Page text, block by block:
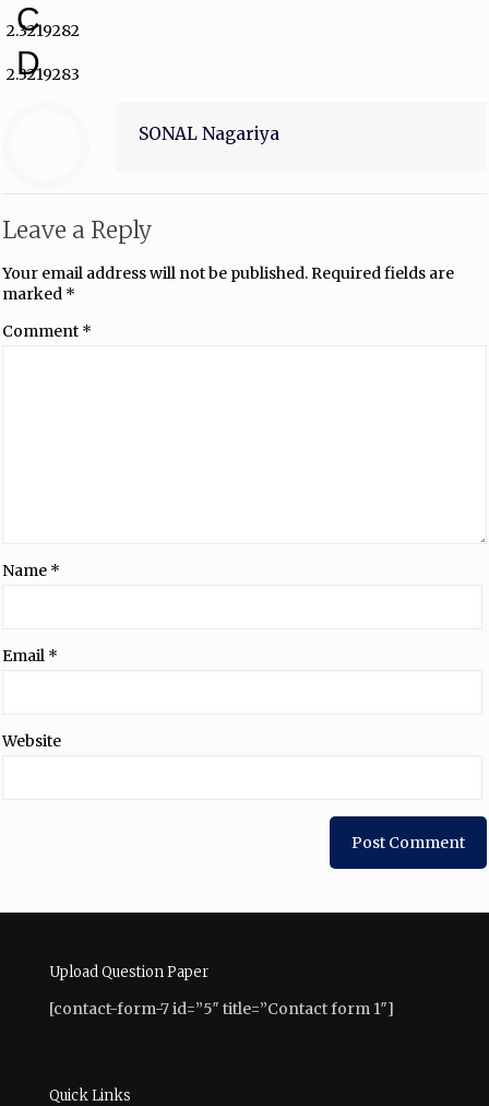
C
2.3219282
D
2.3219283
SONAL Nagariya
Leave a Reply
Your email address will not be published.Required fields are
marked *
Comment *
Name *
Email *
Website
Upload Question Paper
[contact-form-7 id=”5″ title=”Contact form 1″]
Quick Links